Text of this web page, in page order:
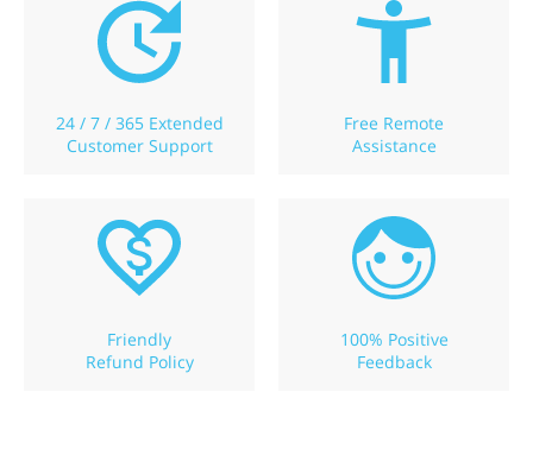
24 / 7 / 365 Extended
Customer Support
Free Remote
Assistance
Friendly
Refund Policy
100% Positive
Feedback